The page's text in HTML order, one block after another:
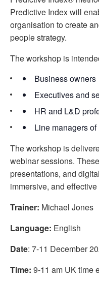
Predictive Index will
organisation to create
people strategy.
The workshop is
Business owners
Executives and
HR and L&D
Line managers
The workshop is
webinar sessions.
presentations, and
immersive, and
Trainer: Michael Jones
Language: English
Date: 7-11 December
Time: 9-11 am UK time